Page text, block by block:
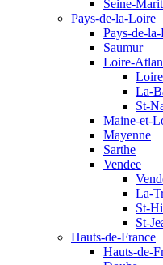
Seine-
Pays-de-la-Loire
Pays-de-
Saumur
Loire-
La-
St-
Maine-et-
Mayenne
Sarthe
Vendee
La-
St-
St-
Hauts-de-France
Hauts-de-